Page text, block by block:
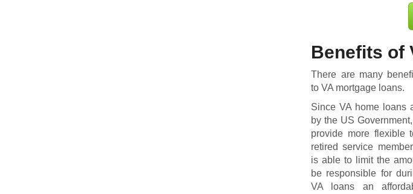
Benefits of
There are many
to VA mortgage loans.
Since VA home loans
by the US
provide more flexible
retired service
is able to limit the
be responsible for
VA loans an